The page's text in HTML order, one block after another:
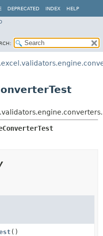
DEPRECATED INDEX HELP
()